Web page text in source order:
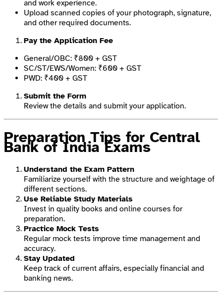
and work experience.
Upload scanned copies of your photograph, signature,
and other required documents.
Pay the Application Fee
General/OBC: ₹800 + GST
SC/ST/EWS/Women: ₹600 + GST
PWD: ₹400 + GST
Submit the Form
Review the details and submit your application.
Preparation Tips for Central
Bank of India Exams
Understand the Exam Pattern
Familiarize yourself with the structure and weightage of
different sections.
Use Reliable Study Materials
Invest in quality books and online courses for
preparation.
Practice Mock Tests
Regular mock tests improve time management and
accuracy.
Stay Updated
Keep track of current affairs, especially financial and
banking news.